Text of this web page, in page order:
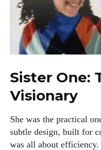
Sister One:
Visionary
She was the practical
subtle design, built for
was all about efficiency.